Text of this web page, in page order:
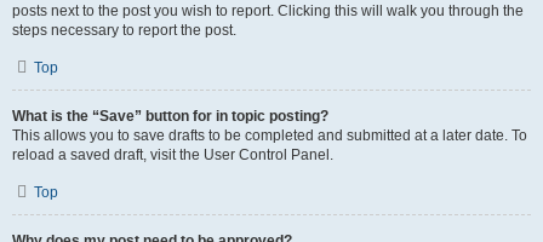
posts next to the post you wish to report. Clicking this will walk you through the
steps necessary to report the post.
Top
What is the “Save” button for in topic posting?
This allows you to save drafts to be completed and submitted at a later date. To
reload a saved draft, visit the User Control Panel.
Top